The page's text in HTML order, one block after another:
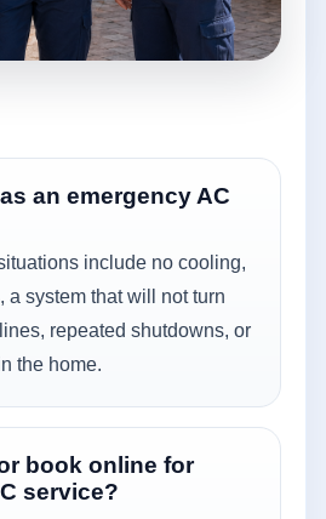
an emergency AC
include no cooling,
a system that will not turn
repeated shutdowns, or
the home.
book online for
service?